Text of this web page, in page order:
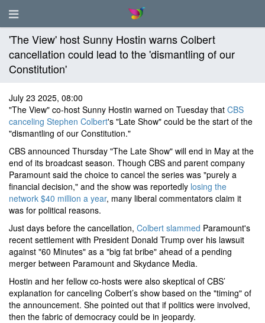
'The View' host Sunny Hostin warns Colbert
cancellation could lead to the 'dismantling of our
Constitution'
July 23 2025, 08:00
"The View" co-host Sunny Hostin warned on Tuesday that CBS
canceling Stephen Colbert's "Late Show" could be the start of the
"dismantling of our Constitution."
CBS announced Thursday "The Late Show" will end in May at the
end of its broadcast season. Though CBS and parent company
Paramount said the choice to cancel the series was "purely a
financial decision," and the show was reportedly losing the
network $40 million a year, many liberal commentators claim it
was for political reasons.
Just days before the cancellation, Colbert slammed Paramount's
recent settlement with President Donald Trump over his lawsuit
against "60 Minutes" as a "big fat bribe" ahead of a pending
merger between Paramount and Skydance Media.
Hostin and her fellow co-hosts were also skeptical of CBS’
explanation for canceling Colbert’s show based on the "timing" of
the announcement. She pointed out that if politics were involved,
then the fabric of democracy could be in jeopardy.